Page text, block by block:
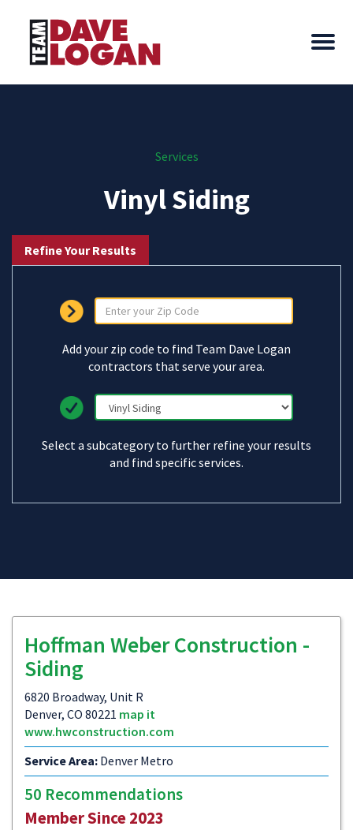
Services
Vinyl Siding
Refine Your Results
Add your zip code to find Team Dave Logan
contractors that serve your area.
Select a subcategory to further refine your results
and find specific services.
Hoffman Weber Construction -
Siding
6820 Broadway, Unit R
Denver, CO 80221 map it
www.hwconstruction.com
Service Area: Denver Metro
50 Recommendations
Member Since 2023